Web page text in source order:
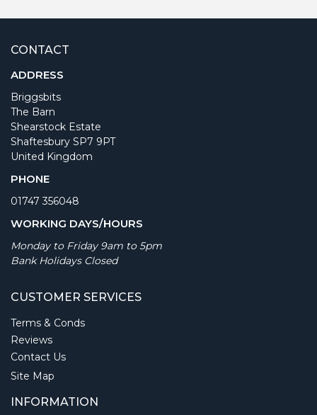
CONTACT
ADDRESS
Briggsbits
The Barn
Shearstock Estate
Shaftesbury SP7 9PT
United Kingdom
PHONE
01747 356048
WORKING DAYS/HOURS
Monday to Friday 9am to 5pm
Bank Holidays Closed
CUSTOMER SERVICES
Terms & Conds
Reviews
Contact Us
Site Map
INFORMATION